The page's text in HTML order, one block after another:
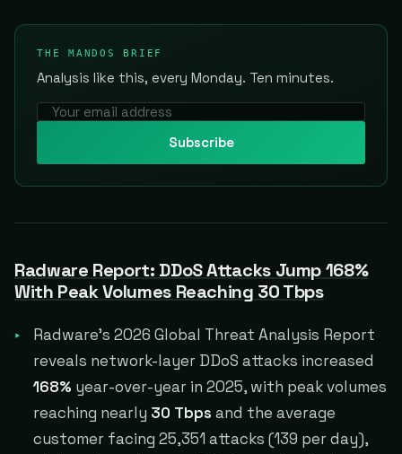
THE MANDOS BRIEF
Analysis like this, every Monday. Ten minutes.
Subscribe
Radware Report: DDoS Attacks Jump 168%
With Peak Volumes Reaching 30 Tbps
Radware's 2026 Global Threat Analysis Report
reveals network-layer DDoS attacks increased
168% year-over-year in 2025, with peak volumes
reaching nearly 30 Tbps and the average
customer facing 25,351 attacks (139 per day),